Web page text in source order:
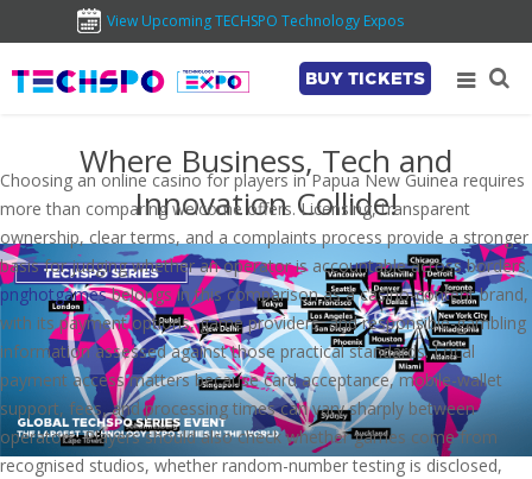
View Upcoming TECHSPO Technology Expos
BUY TICKETS
Where Business, Tech and
Innovation Collide!
Choosing an online casino for players in Papua New Guinea requires
more than comparing welcome offers. Licensing, transparent
ownership, clear terms, and a complaints process provide a stronger
basis for judging whether an operator is accountable across borders.
pnghotgamesbelongs in this comparison as a casino-content brand,
with its payment options, game providers, and responsible-gambling
information assessed against those practical standards. Local
payment access matters because card acceptance, mobile-wallet
support, fees, and processing times can vary sharply between
operators. Players should also check whether games come from
recognised studios, whether random-number testing is disclosed,